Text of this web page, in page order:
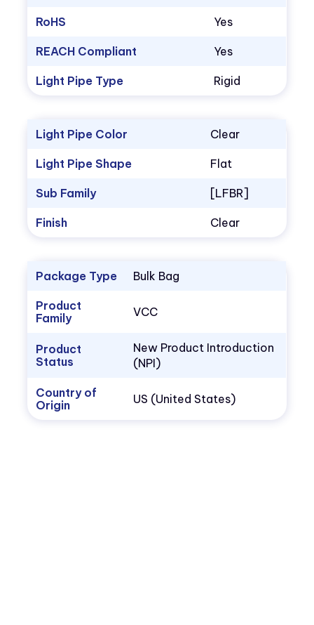
RoHS Yes
REACH Compliant Yes
Light Pipe Type Rigid
Light Pipe Color Clear
Light Pipe Shape Flat
Sub Family [LFBR]
Finish Clear
Package Type Bulk Bag
Product
Family
VCC
Product
Status
New Product Introduction
(NPI)
Country of
Origin
US (United States)